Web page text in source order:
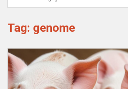
Tag: genome